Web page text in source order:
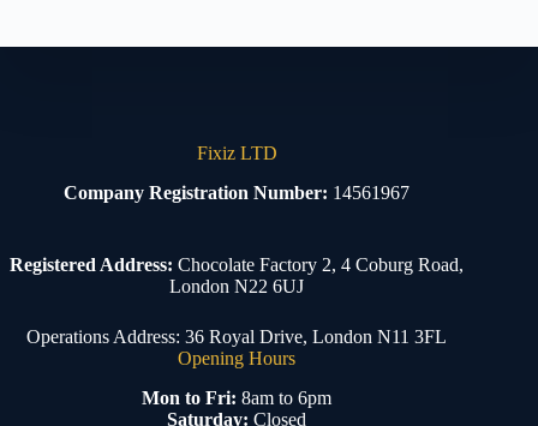
Fixiz LTD
Company Registration Number: 14561967
Registered Address: Chocolate Factory 2, 4 Coburg Road,
London N22 6UJ
Operations Address: 36 Royal Drive, London N11 3FL
Opening Hours
Mon to Fri: 8am to 6pm
Saturday: Closed